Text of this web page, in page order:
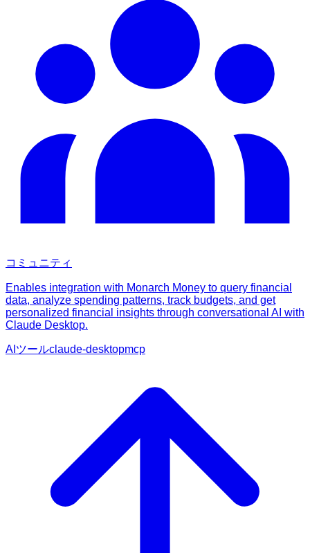
コミュニティ
Enables integration with Monarch Money to query financial
data, analyze spending patterns, track budgets, and get
personalized financial insights through conversational AI with
Claude Desktop.
AIツールclaude-desktopmcp